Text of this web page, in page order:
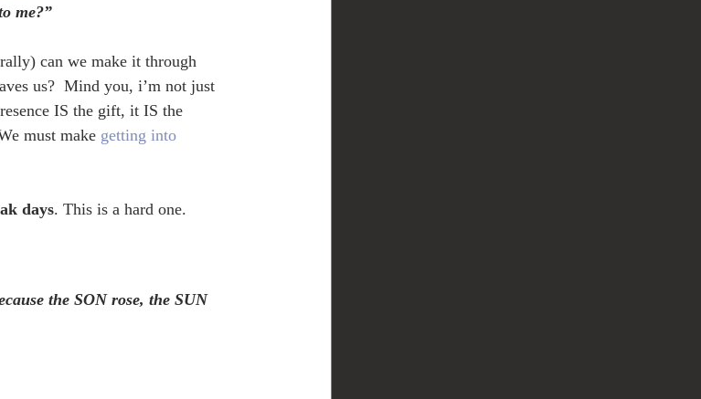
me?”
can we make it through
us?  Mind you, i’m not just
IS the gift, it IS the
must make getting into
days. This is a hard one.
the SON rose, the SUN